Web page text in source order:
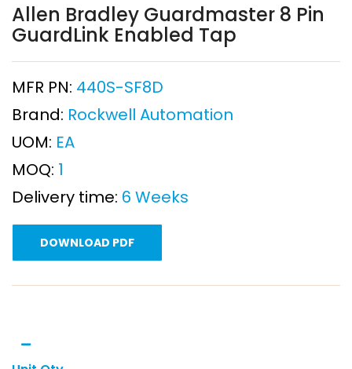
Allen Bradley Guardmaster 8 Pin
GuardLink Enabled Tap
MFR PN: 440S-SF8D
Brand: Rockwell Automation
UOM: EA
MOQ: 1
Delivery time: 6 Weeks
DOWNLOAD PDF